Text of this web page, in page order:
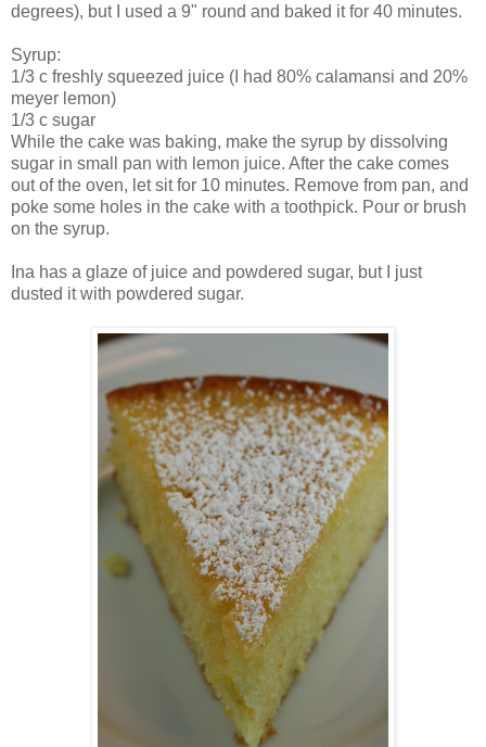
degrees), but I used a 9" round and baked it for 40 minutes.
Syrup:
1/3 c freshly squeezed juice (I had 80% calamansi and 20%
meyer lemon)
1/3 c sugar
While the cake was baking, make the syrup by dissolving
sugar in small pan with lemon juice. After the cake comes
out of the oven, let sit for 10 minutes. Remove from pan, and
poke some holes in the cake with a toothpick. Pour or brush
on the syrup.
Ina has a glaze of juice and powdered sugar, but I just
dusted it with powdered sugar.